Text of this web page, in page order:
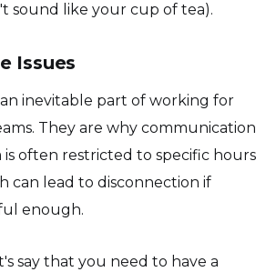
sound like your cup of tea).
Issues
inevitable part of working for
They are why communication
often restricted to specific hours
can lead to disconnection if
enough.
say that you need to have a